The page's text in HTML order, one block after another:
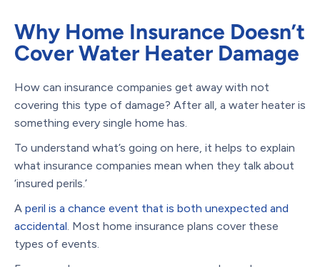
Why Home Insurance Doesn’t
Cover Water Heater Damage
How can insurance companies get away with not
covering this type of damage? After all, a water heater is
something every single home has.
To understand what’s going on here, it helps to explain
what insurance companies mean when they talk about
‘insured perils.’
A peril is a chance event that is both unexpected and
accidental. Most home insurance plans cover these
types of events.